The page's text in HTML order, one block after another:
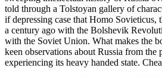
told through a Tolstoyan gallery of
if depressing case that Homo Sovieticus,
a century ago with the Bolshevik
with the Soviet Union. What makes the
keen observations about Russia from
experiencing its heavy handed state.